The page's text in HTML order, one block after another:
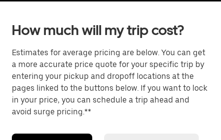
How much will my trip cost?
Estimates for average pricing are below. You can get
a more accurate price quote for your specific trip by
entering your pickup and dropoff locations at the
pages linked to the buttons below. If you want to lock
in your price, you can schedule a trip ahead and
avoid surge pricing.**